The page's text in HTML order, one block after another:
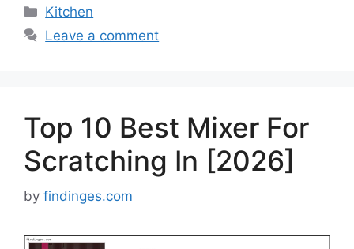
Categories
Kitchen
Leave a comment
Top 10 Best Mixer For
Scratching In [2026]
by findinges.com